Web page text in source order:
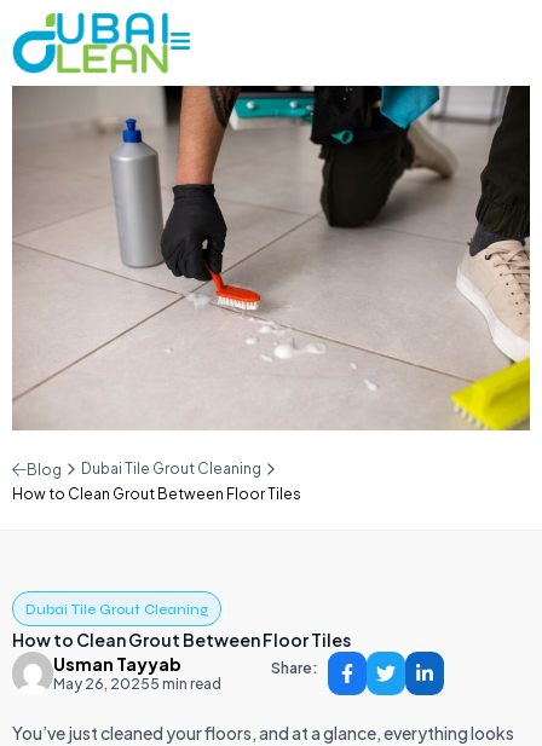
Blog
Dubai Tile Grout Cleaning
How to Clean Grout Between Floor Tiles
Dubai Tile Grout Cleaning
How to Clean Grout Between Floor Tiles
Usman Tayyab
May 26, 20255 min read
Share:
You’ve just cleaned your floors, and at a glance, everything looks